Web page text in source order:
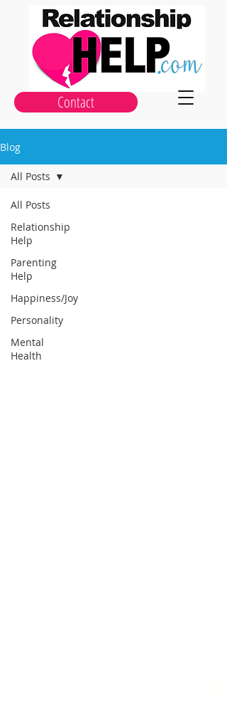
Contact
Blog
All Posts
Relationship
Help
Parenting
Help
Happiness/Joy
Personality
Mental
Health
All Posts